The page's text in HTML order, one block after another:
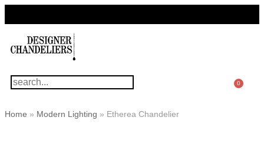
0
Home » Modern Lighting » Etherea Chandelier